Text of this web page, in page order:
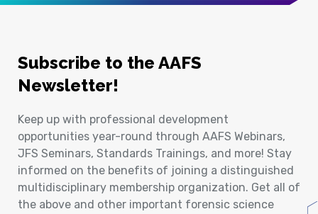
Subscribe to the AAFS
Newsletter!
Keep up with professional development
opportunities year-round through AAFS Webinars,
JFS Seminars, Standards Trainings, and more! Stay
informed on the benefits of joining a distinguished
multidisciplinary membership organization. Get all of
the above and other important forensic science